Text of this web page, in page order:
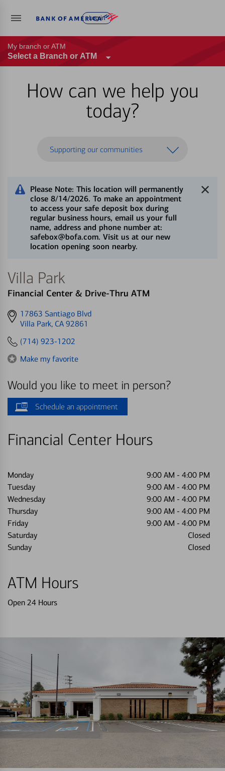
Log in
My branch or ATM
Select a Branch or ATM
How can we help you
today?
Supporting our communities
Please Note: This location will permanently
close 8/14/2026. To make an appointment
to access your safe deposit box during
regular business hours, email us your full
name, address and phone number at:
safebox@bofa.com. Visit us at our new
location opening soon nearby.
Villa Park
Financial Center & Drive-Thru ATM
Get
directions
17863 Santiago Blvd
Villa Park, CA 92861
(714) 923-1202
Make my favorite
Would you like to meet in person?
Schedule an appointment
Financial Center Hours
Monday 9:00 AM - 4:00 PM
Tuesday
9:00 AM - 4:00 PM
Wednesday
9:00 AM - 4:00 PM
Thursday
9:00 AM - 4:00 PM
Friday
9:00 AM - 4:00 PM
Saturday
Closed
Sunday
Closed
ATM Hours
Open 24 Hours